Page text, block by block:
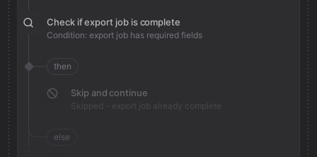
Check if export job is complete
Condition: export job has required fields
then
Skip and continue
Skipped - export job already complete
else